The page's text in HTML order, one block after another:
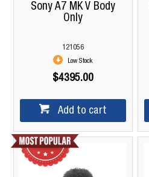
Sony A7 MK V Body
Only
121056
Low Stock
$4395.00
Add to cart